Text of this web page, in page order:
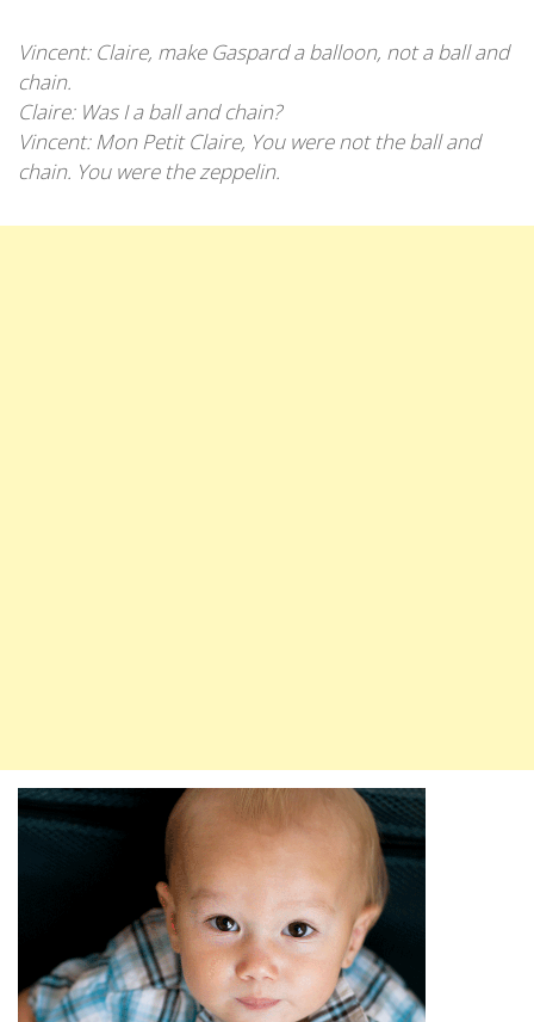
Vincent: Claire, make Gaspard a balloon, not a ball and
chain.
Claire: Was I a ball and chain?
Vincent: Mon Petit Claire, You were not the ball and
chain. You were the zeppelin.